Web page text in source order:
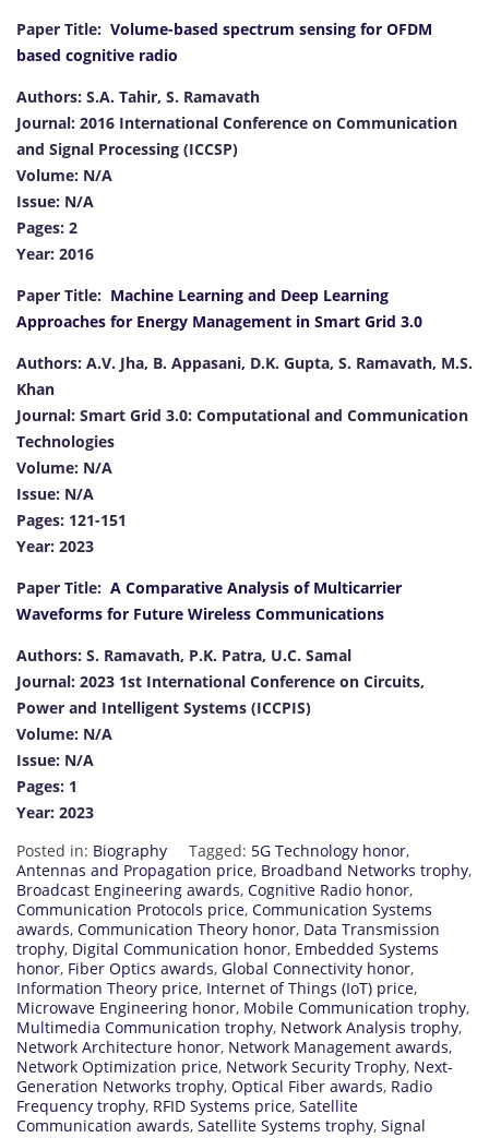
Paper Title: Volume-based spectrum sensing for OFDM
based cognitive radio
Authors: S.A. Tahir, S. Ramavath
Journal: 2016 International Conference on Communication
and Signal Processing (ICCSP)
Volume: N/A
Issue: N/A
Pages: 2
Year: 2016
Paper Title: Machine Learning and Deep Learning
Approaches for Energy Management in Smart Grid 3.0
Authors: A.V. Jha, B. Appasani, D.K. Gupta, S. Ramavath, M.S.
Khan
Journal: Smart Grid 3.0: Computational and Communication
Technologies
Volume: N/A
Issue: N/A
Pages: 121-151
Year: 2023
Paper Title: A Comparative Analysis of Multicarrier
Waveforms for Future Wireless Communications
Authors: S. Ramavath, P.K. Patra, U.C. Samal
Journal: 2023 1st International Conference on Circuits,
Power and Intelligent Systems (ICCPIS)
Volume: N/A
Issue: N/A
Pages: 1
Year: 2023
Posted in: Biography Tagged: 5G Technology honor,
Antennas and Propagation price, Broadband Networks trophy,
Broadcast Engineering awards, Cognitive Radio honor,
Communication Protocols price, Communication Systems
awards, Communication Theory honor, Data Transmission
trophy, Digital Communication honor, Embedded Systems
honor, Fiber Optics awards, Global Connectivity honor,
Information Theory price, Internet of Things (IoT) price,
Microwave Engineering honor, Mobile Communication trophy,
Multimedia Communication trophy, Network Analysis trophy,
Network Architecture honor, Network Management awards,
Network Optimization price, Network Security Trophy, Next-
Generation Networks trophy, Optical Fiber awards, Radio
Frequency trophy, RFID Systems price, Satellite
Communication awards, Satellite Systems trophy, Signal